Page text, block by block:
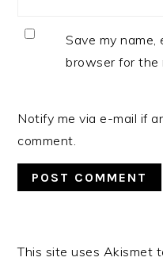
Save my
browser for the
Notify me via e-mail if
comment.
This site uses Akismet